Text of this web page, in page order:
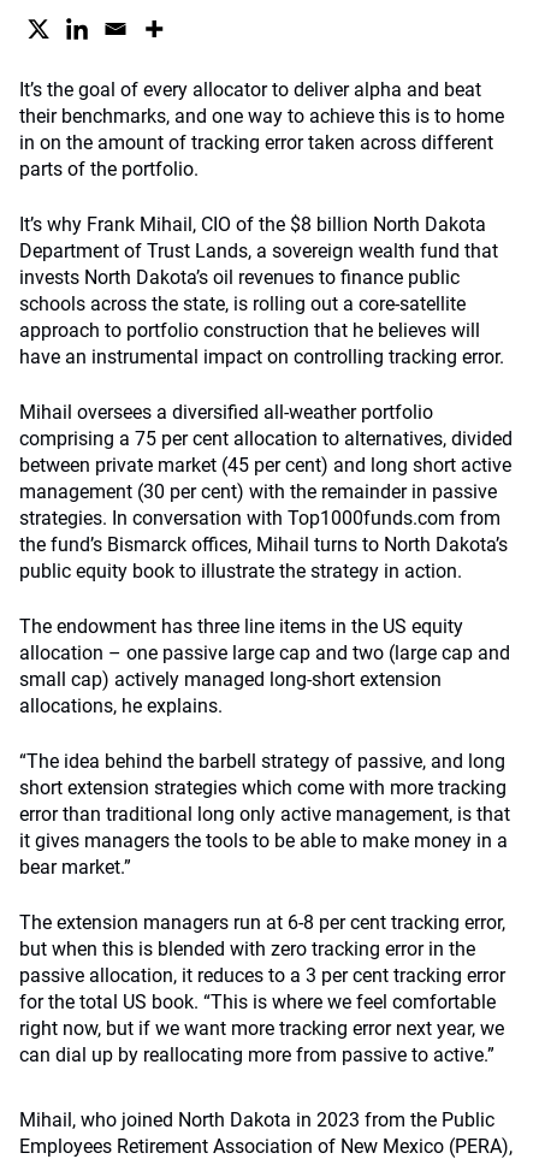
It’s the goal of every allocator to deliver alpha and beat
their benchmarks, and one way to achieve this is to home
in on the amount of tracking error taken across different
parts of the portfolio.
It’s why Frank Mihail, CIO of the $8 billion North Dakota
Department of Trust Lands, a sovereign wealth fund that
invests North Dakota’s oil revenues to finance public
schools across the state, is rolling out a core-satellite
approach to portfolio construction that he believes will
have an instrumental impact on controlling tracking error.
Mihail oversees a diversified all-weather portfolio
comprising a 75 per cent allocation to alternatives, divided
between private market (45 per cent) and long short active
management (30 per cent) with the remainder in passive
strategies. In conversation with Top1000funds.com from
the fund’s Bismarck offices, Mihail turns to North Dakota’s
public equity book to illustrate the strategy in action.
The endowment has three line items in the US equity
allocation – one passive large cap and two (large cap and
small cap) actively managed long-short extension
allocations, he explains.
“The idea behind the barbell strategy of passive, and long
short extension strategies which come with more tracking
error than traditional long only active management, is that
it gives managers the tools to be able to make money in a
bear market.”
The extension managers run at 6-8 per cent tracking error,
but when this is blended with zero tracking error in the
passive allocation, it reduces to a 3 per cent tracking error
for the total US book. “This is where we feel comfortable
right now, but if we want more tracking error next year, we
can dial up by reallocating more from passive to active.”
Mihail, who joined North Dakota in 2023 from the Public
Employees Retirement Association of New Mexico (PERA),